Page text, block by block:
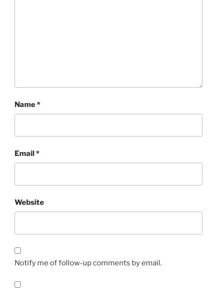
Name*
Email*
Website
Notify me of follow-up comments by email.